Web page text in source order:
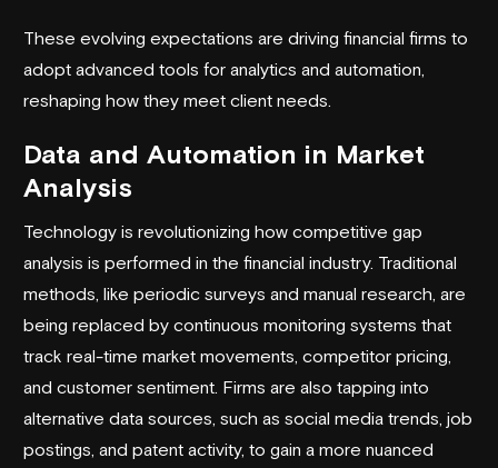
These evolving expectations are driving financial firms to
adopt advanced tools for analytics and automation,
reshaping how they meet client needs.
Data and Automation in Market
Analysis
Technology is revolutionizing how competitive gap
analysis is performed in the financial industry. Traditional
methods, like periodic surveys and manual research, are
being replaced by continuous monitoring systems that
track real-time market movements, competitor pricing,
and customer sentiment. Firms are also tapping into
alternative data sources, such as social media trends, job
postings, and patent activity, to gain a more nuanced